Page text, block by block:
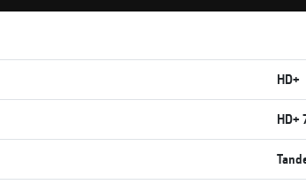
HD+
HD+